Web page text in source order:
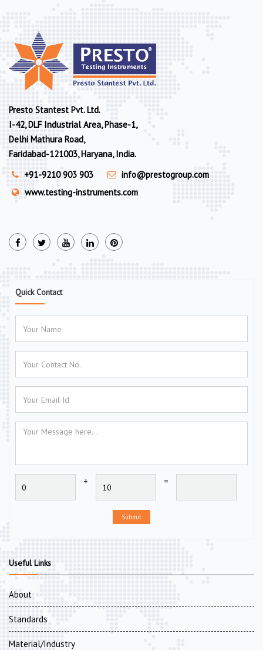
Presto Stantest Pvt. Ltd.
I-42, DLF Industrial Area, Phase-1,
Delhi Mathura Road,
Faridabad-121003, Haryana, India.
+91-9210 903 903
info@prestogroup.com
www.testing-instruments.com
Quick Contact
+ =
Submit
Useful Links
About
Standards
Material/Industry